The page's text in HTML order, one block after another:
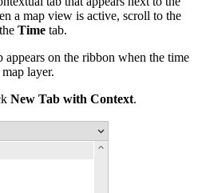
a map view is active, scroll to the
Time tab.
appears on the ribbon when the time
layer.
New Tab with Context.